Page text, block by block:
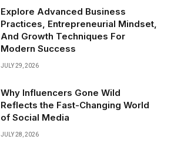
Explore Advanced Business
Practices, Entrepreneurial Mindset,
And Growth Techniques For
Modern Success
JULY 29, 2026
Why Influencers Gone Wild
Reflects the Fast-Changing World
of Social Media
JULY 28, 2026